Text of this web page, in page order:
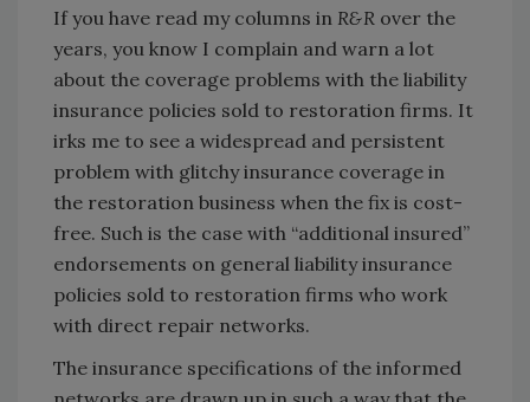
If you have read my columns in R&R over the
years, you know I complain and warn a lot
about the coverage problems with the liability
insurance policies sold to restoration firms. It
irks me to see a widespread and persistent
problem with glitchy insurance coverage in
the restoration business when the fix is cost-
free. Such is the case with “additional insured”
endorsements on general liability insurance
policies sold to restoration firms who work
with direct repair networks.
The insurance specifications of the informed